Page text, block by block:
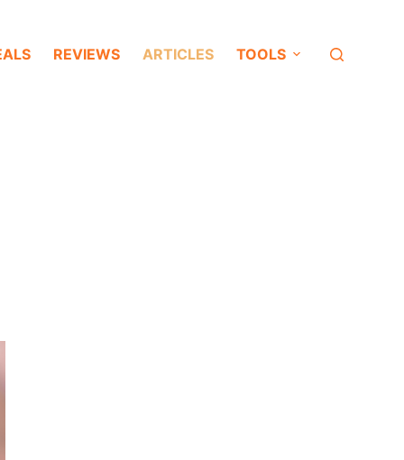
REVIEWS ARTICLES TOOLS